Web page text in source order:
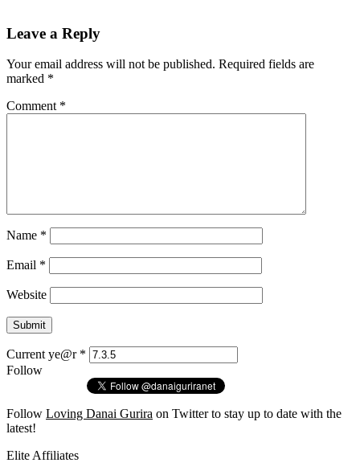
Leave a Reply
Your email address will not be published. Required fields are
marked *
Comment *
Name *
Email *
Website
Current ye@r *
Follow
Follow Loving Danai Gurira on Twitter to stay up to date with the
latest!
Elite Affiliates